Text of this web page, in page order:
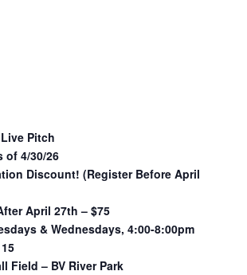
Pitch
of 4/30/26
Discount! (Register Before April
April 27th – $75
& Wednesdays, 4:00-8:00pm
Field – BV River Park